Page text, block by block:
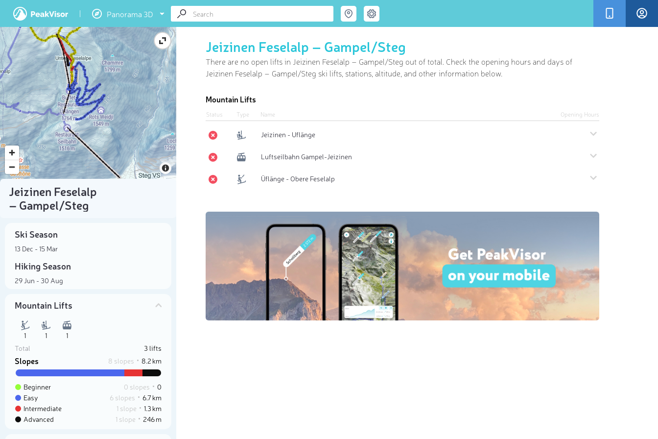
Panorama 3D
Jeizinen Feselalp
– Gampel/​Steg
Ski Season
13 Dec - 15 Mar
Hiking Season
29 Jun - 30 Aug
Mountain Lifts
1 1
1
Total
3 lifts
Slopes 8 slopes 8.2 km
Beginner 0 slopes
0
Easy
6 slopes
6.7 km
Intermediate
1 slope
1.3 km
Advanced
1 slope 246 m
Jeizinen Feselalp – Gampel/​Steg
There are no open lifts in Jeizinen Feselalp – Gampel/​Steg out of total. Check the opening hours and days of
Jeizinen Feselalp – Gampel/​Steg ski lifts, stations, altitude, and other information below.
Mountain Lifts
Status Type Name Opening Hours
Jeizinen - Uflänge
Luftseilbahn Gampel-Jeizinen
Üflänge - Obere Feselalp